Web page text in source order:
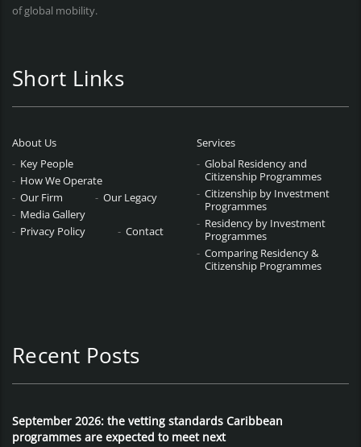
of global mobility.
Short Links
About Us
Key People
How We Operate
Our Firm
Our Legacy
Media Gallery
Privacy Policy
Contact
Services
Global Residency and
Citizenship Programmes
Citizenship by Investment
Programmes
Residency by Investment
Programmes
Comparing Residency &
Citizenship Programmes
Recent Posts
September 2026: the vetting standards Caribbean
programmes are expected to meet next